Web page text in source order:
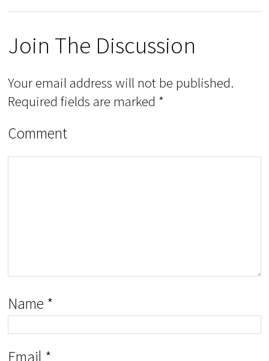
Join The Discussion
Your email address will not be published.
Required fields are marked *
Comment
Name *
Email *